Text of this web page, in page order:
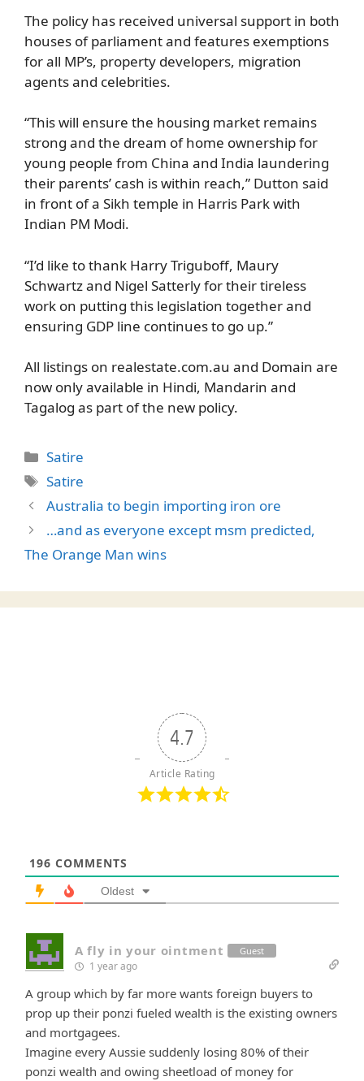
The policy has received universal support in both
houses of parliament and features exemptions
for all MP’s, property developers, migration
agents and celebrities.
“This will ensure the housing market remains
strong and the dream of home ownership for
young people from China and India laundering
their parents’ cash is within reach,” Dutton said
in front of a Sikh temple in Harris Park with
Indian PM Modi.
“I’d like to thank Harry Triguboff, Maury
Schwartz and Nigel Satterly for their tireless
work on putting this legislation together and
ensuring GDP line continues to go up.”
All listings on realestate.com.au and Domain are
now only available in Hindi, Mandarin and
Tagalog as part of the new policy.
Categories
Satire
Tags
Satire
Australia to begin importing iron ore
…and as everyone except msm predicted,
The Orange Man wins
4.7
Article Rating
196 COMMENTS
Oldest
A fly in your ointment Guest
1 year ago
A group which by far more wants foreign buyers to
prop up their ponzi fueled wealth is the existing owners
and mortgagees.
Imagine every Aussie suddenly losing 80% of their
ponzi wealth and owing sheetload of money for